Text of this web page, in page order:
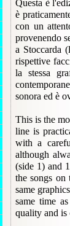
Questa è
è
con un
provenendo
a Stoccarda
rispettive
la stessa
sonora ed è
This is the
line is
with a
although
(side 1) and
the songs
same
same time
quality and